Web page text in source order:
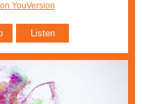
YouVersion
Listen